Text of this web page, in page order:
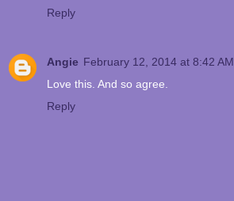
Reply
Angie February 12, 2014 at 8:42 AM
Love this. And so agree.
Reply